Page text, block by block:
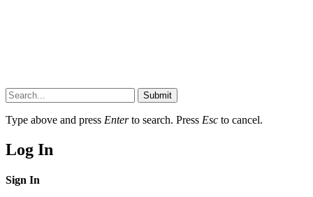
Submit
Type above and press Enterto search. Press Esc to cancel.
Log In
Sign In